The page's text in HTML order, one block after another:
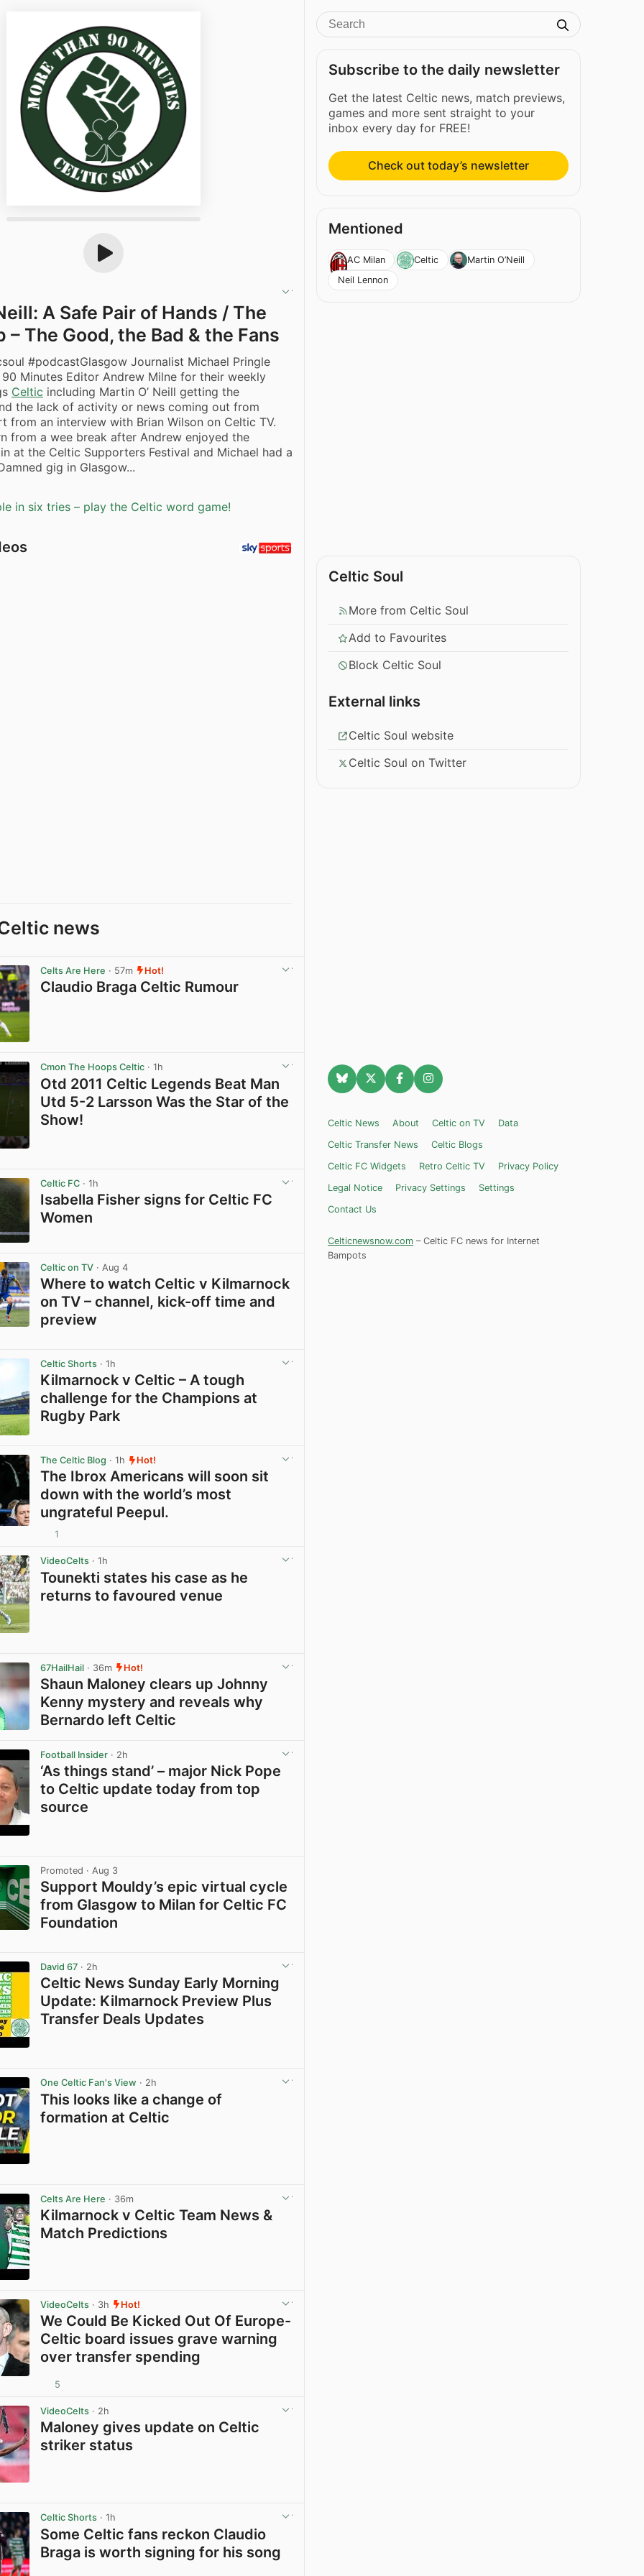
A Safe Pair of Hands / The
– The Good, the Bad & the Fans
#podcastGlasgow Journalist Michael Pringle
Minutes Editor Andrew Milne for their weekly
Celtic including Martin O’ Neill getting the
the lack of activity or news coming out from
from an interview with Brian Wilson on Celtic TV.
from a wee break after Andrew enjoyed the
at the Celtic Supporters Festival and Michael had a
gig in Glasgow...
in six tries – play the Celtic word game!
news
Celts Are Here · 57m Hot!
Claudio Braga Celtic Rumour
Cmon The Hoops Celtic · 1h
Otd 2011 Celtic Legends Beat Man
Utd 5-2 Larsson Was the Star of the
Show!
Celtic FC · 1h
Isabella Fisher signs for Celtic FC
Women
Celtic on TV · Aug 4
Where to watch Celtic v Kilmarnock
on TV – channel, kick-off time and
preview
Celtic Shorts · 1h
Kilmarnock v Celtic – A tough
challenge for the Champions at
Rugby Park
The Celtic Blog · 1h Hot!
The Ibrox Americans will soon sit
down with the world’s most
ungrateful Peepul.
1
VideoCelts · 1h
Tounekti states his case as he
returns to favoured venue
67HailHail · 36m Hot!
Shaun Maloney clears up Johnny
Kenny mystery and reveals why
Bernardo left Celtic
Football Insider · 2h
‘As things stand’ – major Nick Pope
to Celtic update today from top
source
Promoted · Aug 3
Support Mouldy’s epic virtual cycle
from Glasgow to Milan for Celtic FC
Foundation
David 67 · 2h
Celtic News Sunday Early Morning
Update: Kilmarnock Preview Plus
Transfer Deals Updates
One Celtic Fan's View · 2h
This looks like a change of
formation at Celtic
Celts Are Here · 36m
Kilmarnock v Celtic Team News &
Match Predictions
VideoCelts · 3h Hot!
We Could Be Kicked Out Of Europe-
Celtic board issues grave warning
over transfer spending
5
VideoCelts · 2h
Maloney gives update on Celtic
striker status
Celtic Shorts · 1h
Some Celtic fans reckon Claudio
Braga is worth signing for his song
Subscribe to the daily newsletter
Get the latest Celtic news, match previews,
games and more sent straight to your
inbox every day for FREE!
Check out today’s newsletter
Mentioned
AC Milan Celtic
Martin O’Neill
Neil Lennon
Celtic Soul
More from Celtic Soul
Add to Favourites
Block Celtic Soul
External links
Celtic Soul website
Celtic Soul on Twitter
Celtic News About Celtic on TV
Data
Celtic Transfer News
Celtic Blogs
Celtic FC Widgets
Retro Celtic TV
Privacy Policy
Legal Notice
Privacy Settings
Settings
Contact Us
Celticnewsnow.com – Celtic FC news for Internet
Bampots